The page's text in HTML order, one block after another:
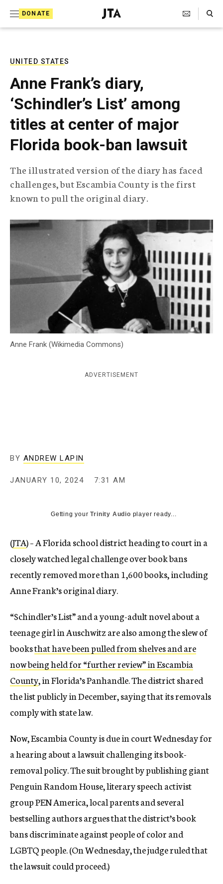
DONATE
J
e
T
e
g
r
a
i
c
A
g
n
c
y
Search Toggle
UNITED STATES
Anne Frank’s diary,
‘Schindler’s List’ among
titles at center of major
Florida book-ban lawsuit
The illustrated version of the diary has faced
challenges, but Escambia County is the first
known to pull the original diary.
Anne Frank (Wikimedia Commons)
ADVERTISEMENT
BY ANDREW LAPIN
JANUARY 10, 2024 7:31 AM
Getting yourTrinity Audio player ready...
(JTA) – A Florida school district heading to court in a
closely watched legal challenge over book bans
recently removed more than 1,600 books, including
Anne Frank’s original diary.
“Schindler’s List” and a young-adult novel about a
teenage girl in Auschwitz are also among the slew of
booksthat have been pulled from shelves and are
now being held for “further review” in Escambia
County, in Florida’s Panhandle. The district shared
the list publicly in December, saying that its removals
comply with state law.
Now, Escambia County is due in court Wednesday for
a hearing about a lawsuit challenging its book-
removal policy. The suit brought by publishing giant
Penguin Random House, literary speech activist
group PEN America, local parents and several
bestselling authors argues that the district’s book
bans discriminate against people of color and
LGBTQ people. (On Wednesday, the judge ruled that
the lawsuit could proceed.)